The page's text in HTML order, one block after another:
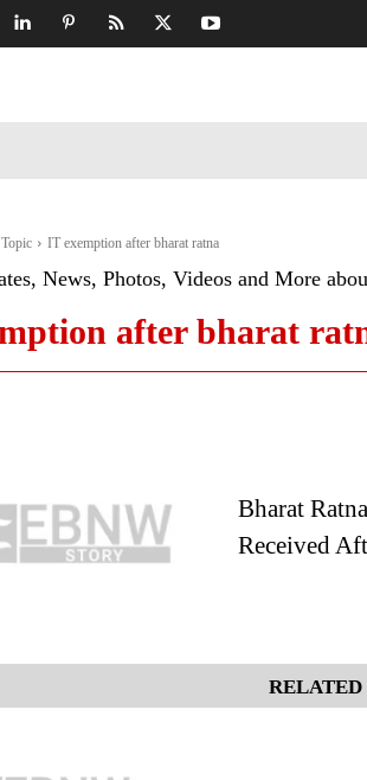
Topic IT exemption after bharat ratna
News, Photos, Videos and More
after bharat
Bharat
Received
RELATED